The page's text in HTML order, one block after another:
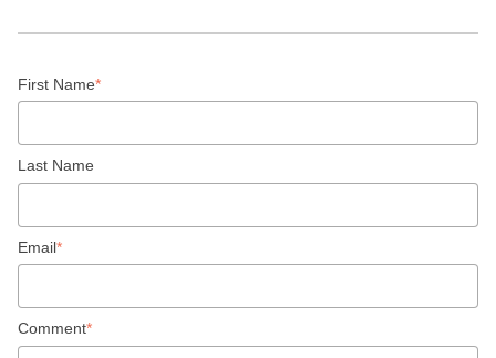
First Name*
Last Name
Email*
Comment*